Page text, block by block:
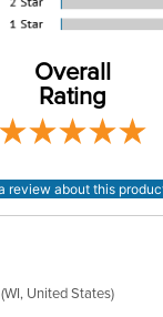
Horse
Nylon
Overall
Rating
(WI, United States)